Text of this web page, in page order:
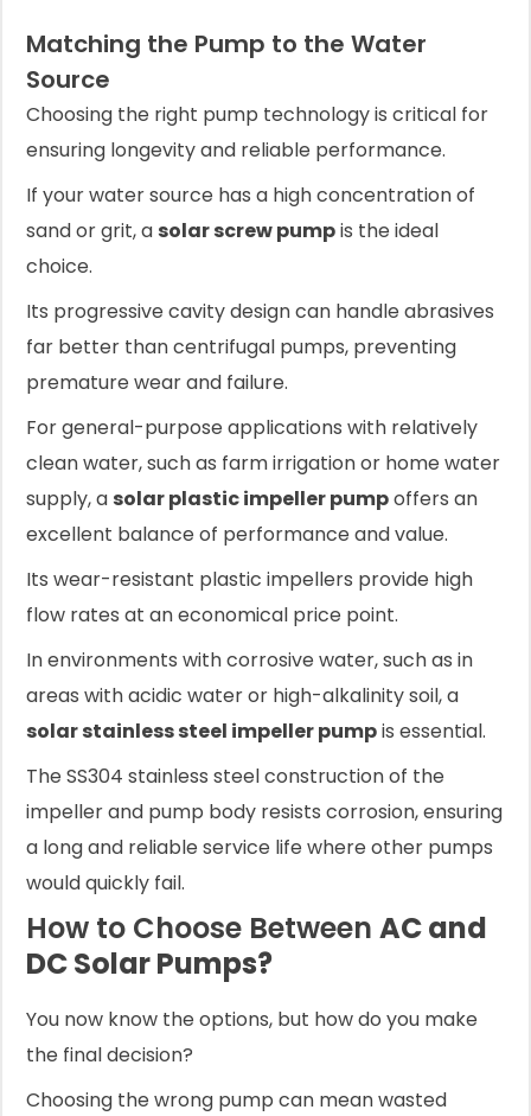
Matching the Pump to the Water
Source
Choosing the right pump technology is critical for
ensuring longevity and reliable performance.
If your water source has a high concentration of
sand or grit, a solar screw pumpis the ideal
choice.
Its progressive cavity design can handle abrasives
far better than centrifugal pumps, preventing
premature wear and failure.
For general-purpose applications with relatively
clean water, such as farm irrigation or home water
supply, a solar plastic impeller pumpoffers an
excellent balance of performance and value.
Its wear-resistant plastic impellers provide high
flow rates at an economical price point.
In environments with corrosive water, such as in
areas with acidic water or high-alkalinity soil, a
solar stainless steel impeller pumpis essential.
The SS304 stainless steel construction of the
impeller and pump body resists corrosion, ensuring
a long and reliable service life where other pumps
would quickly fail.
How to Choose Between AC and
DC Solar Pumps?
You now know the options, but how do you make
the final decision?
Choosing the wrong pump can mean wasted